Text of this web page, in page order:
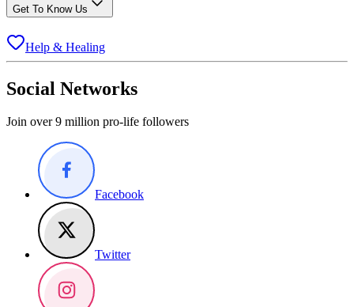
Get To Know Us
Help & Healing
Social Networks
Join over 9 million pro-life followers
Facebook
Twitter